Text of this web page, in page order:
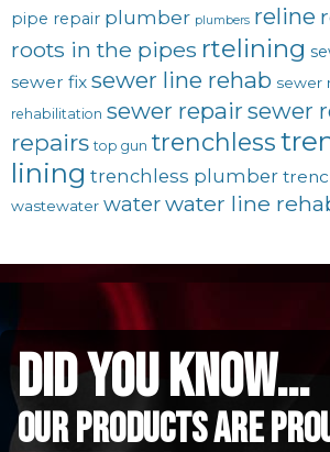
pipe repair plumber plumbers reline
roots in the pipes rtelining
sewer fix sewer line rehab sewer
rehabilitation sewer repairsewer
repairs top gun trenchless
lining trenchless plumber
wastewater waterwater line
did you know...
Our Products are